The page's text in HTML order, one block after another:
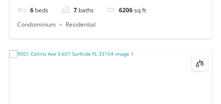
6 beds 7 baths 6206sq ft
Condominium
Residential